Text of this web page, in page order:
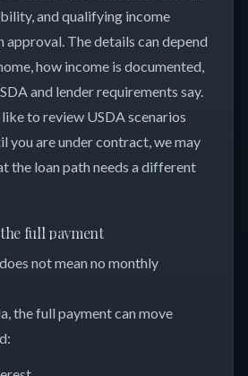
and qualifying income
The details can depend
how income is documented,
and lender requirements say.
to review USDA scenarios
you are under contract, we may
the loan path needs a different
full payment
not mean no monthly
the full payment can move